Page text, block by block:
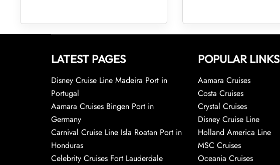
LATEST PAGES
Disney Cruise Line Madeira Port in
Portugal
Aamara Cruises Bingen Port in
Germany
Carnival Cruise Line Isla Roatan Port in
Honduras
Celebrity Cruises Fort Lauderdale
POPULAR LINKS
Aamara Cruises
Costa Cruises
Crystal Cruises
Disney Cruise Line
Holland America Line
MSC Cruises
Oceania Cruises